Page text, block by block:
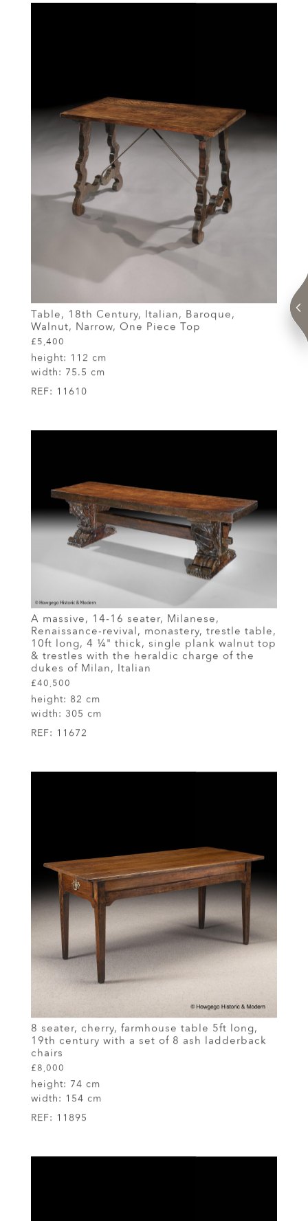
Table, 18th Century, Italian, Baroque,
Walnut, Narrow, One Piece Top
£5,400
height: 112 cm
width: 75.5 cm
REF: 11610
A massive, 14-16 seater, Milanese,
Renaissance-revival, monastery, trestle table,
10ft long, 4 ¼" thick, single plank walnut top
& trestles with the heraldic charge of the
dukes of Milan, Italian
£40,500
height: 82 cm
width: 305 cm
REF: 11672
8 seater, cherry, farmhouse table 5ft long,
19th century with a set of 8 ash ladderback
chairs
£8,000
height: 74 cm
width: 154 cm
REF: 11895